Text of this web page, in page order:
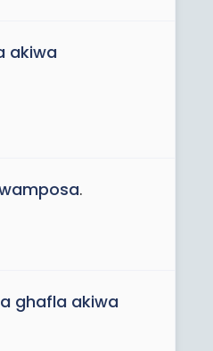
akiwa
.
ghafla akiwa